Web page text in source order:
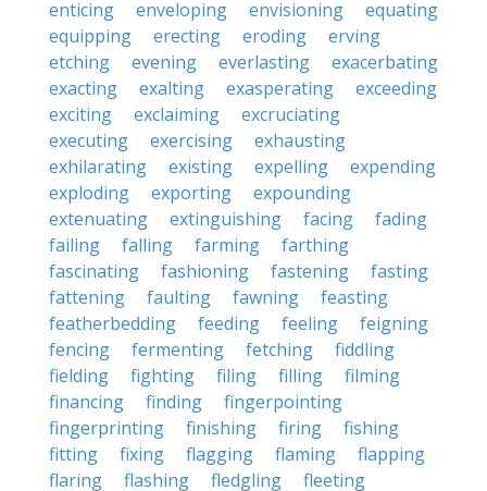
enticing
enveloping envisioning
equating
equipping
erecting eroding
erving
etching
evening everlasting
exacerbating
exacting
exalting exasperating
exceeding
exciting
exclaiming
excruciating
executing
exercising
exhausting
exhilarating
existing expelling
expending
exploding
exporting
expounding
extenuating
extinguishing facing
fading
failing
falling farming
farthing
fascinating
fashioning fastening
fasting
fattening
faulting fawning
feasting
featherbedding
feeding feeling
feigning
fencing
fermenting fetching
fiddling
fielding
fighting filing filling
filming
financing
finding
fingerpointing
fingerprinting
finishing firing
fishing
fitting
fixing flagging flaming
flapping
flaring
flashing fledgling
fleeting